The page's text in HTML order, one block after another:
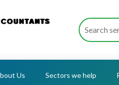
Us Sectors we help